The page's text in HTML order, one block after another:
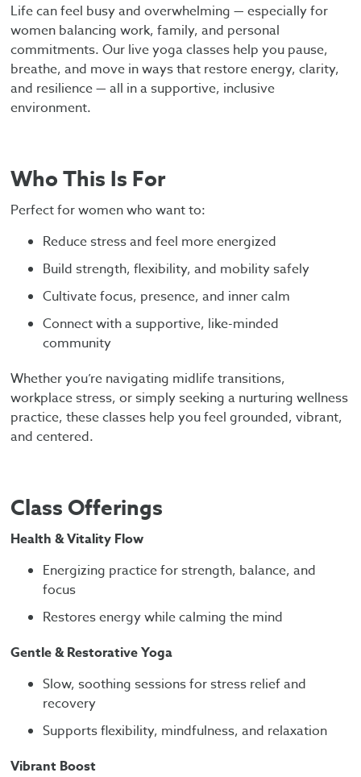
Life can feel busy and overwhelming — especially for
women balancing work, family, and personal
commitments. Our live yoga classes help you pause,
breathe, and move in ways that restore energy, clarity,
and resilience — all in a supportive, inclusive
environment.
Who This Is For
Perfect for women who want to:
Reduce stress and feel more energized
Build strength, flexibility, and mobility safely
Cultivate focus, presence, and inner calm
Connect with a supportive, like-minded
community
Whether you’re navigating midlife transitions,
workplace stress, or simply seeking a nurturing wellness
practice, these classes help you feel grounded, vibrant,
and centered.
Class Offerings
Health & Vitality Flow
Energizing practice for strength, balance, and
focus
Restores energy while calming the mind
Gentle & Restorative Yoga
Slow, soothing sessions for stress relief and
recovery
Supports flexibility, mindfulness, and relaxation
Vibrant Boost